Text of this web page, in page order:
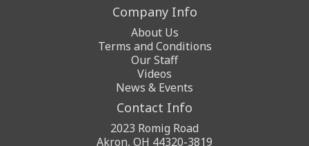
Company Info
About Us
Terms and Conditions
Our Staff
Videos
News & Events
Contact Info
2023 Romig Road
Akron, OH 44320-3819